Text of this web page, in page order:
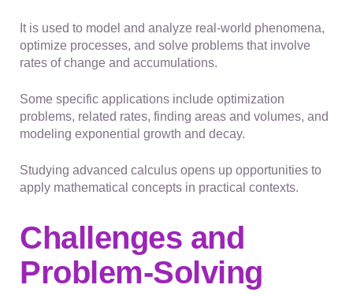
It is used to model and analyze real-world phenomena,
optimize processes, and solve problems that involve
rates of change and accumulations.
Some specific applications include optimization
problems, related rates, finding areas and volumes, and
modeling exponential growth and decay.
Studying advanced calculus opens up opportunities to
apply mathematical concepts in practical contexts.
Challenges and
Problem-Solving